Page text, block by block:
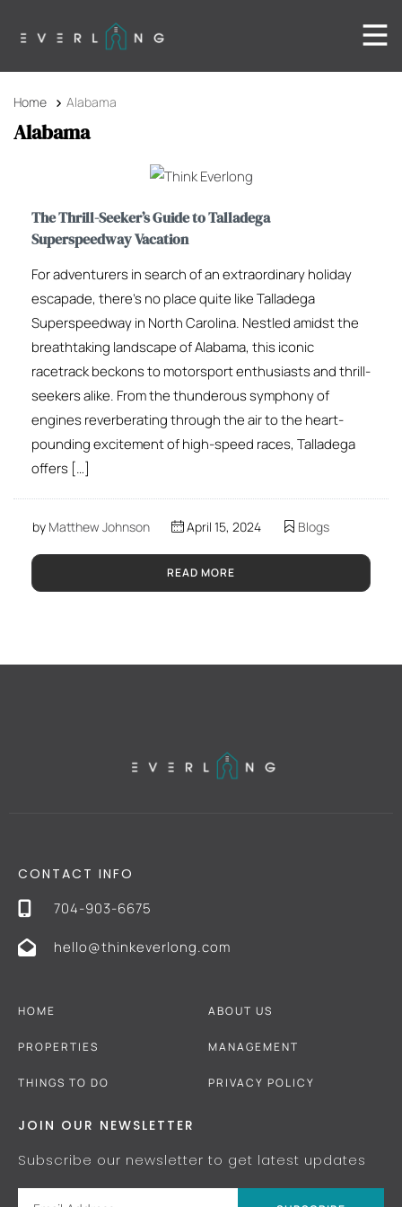
Home Alabama
Alabama
The Thrill-Seeker’s Guide to Talladega
Superspeedway Vacation
For adventurers in search of an extraordinary holiday
escapade, there’s no place quite like Talladega
Superspeedway in North Carolina. Nestled amidst the
breathtaking landscape of Alabama, this iconic
racetrack beckons to motorsport enthusiasts and thrill-
seekers alike. From the thunderous symphony of
engines reverberating through the air to the heart-
pounding excitement of high-speed races, Talladega
offers […]
by Matthew Johnson April 15, 2024 Blogs
READ MORE
CONTACT INFO
704-903-6675
hello@thinkeverlong.com
HOME
PROPERTIES
THINGS TO DO
ABOUT US
MANAGEMENT
PRIVACY POLICY
JOIN OUR NEWSLETTER
Subscribe our newsletter to get latest updates